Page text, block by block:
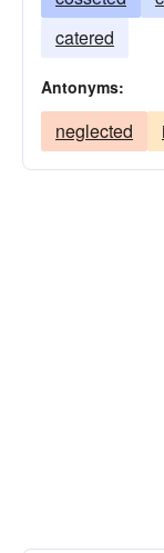
raped
infected
hurt
harmed
disfigured
depraved
catered
Antonyms:
neglected